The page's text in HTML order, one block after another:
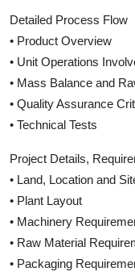
Detailed Process Flow
• Product Overview
• Unit Operations
• Mass Balance and
• Quality Assurance
• Technical Tests
Project Details,
• Land, Location and
• Plant Layout
• Machinery
• Raw Material
• Packaging